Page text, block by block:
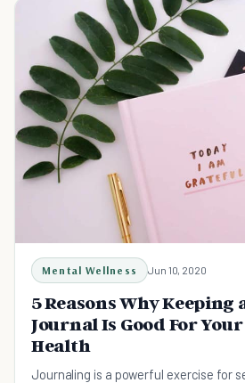
Mental Wellness Jun 10, 2020
5 Reasons Why Keeping
Journal Is Good For
Health
Journaling is a powerful exercise for